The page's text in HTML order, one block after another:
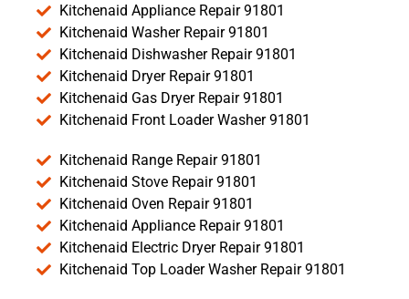
Kitchenaid Appliance Repair 91801
Kitchenaid Washer Repair 91801
Kitchenaid Dishwasher Repair 91801
Kitchenaid Dryer Repair 91801
Kitchenaid Gas Dryer Repair 91801
Kitchenaid Front Loader Washer 91801
Kitchenaid Range Repair 91801
Kitchenaid Stove Repair 91801
Kitchenaid Oven Repair 91801
Kitchenaid Appliance Repair 91801
Kitchenaid Electric Dryer Repair 91801
Kitchenaid Top Loader Washer Repair 91801